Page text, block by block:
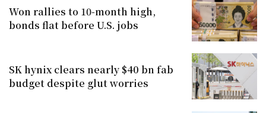
Won rallies to 10-month high,
bonds flat before U.S. jobs
SK hynix clears nearly $40 bn fab
budget despite glut worries